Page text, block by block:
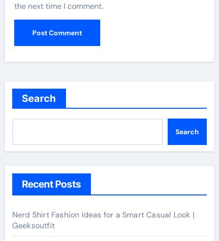
the next time I comment.
Search
Search
Recent Posts
Nerd Shirt Fashion Ideas for a Smart Casual Look |
Geeksoutfit